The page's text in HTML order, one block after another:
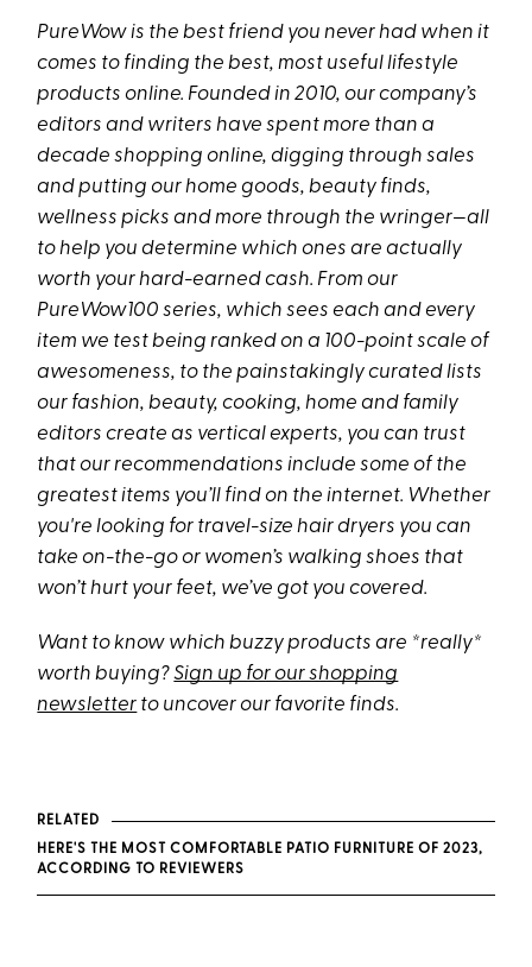
PureWow is the best friend you never had when it
comes to finding the best, most useful lifestyle
products online. Founded in 2010, our company’s
editors and writers have spent more than a
decade shopping online, digging through sales
and putting our home goods, beauty finds,
wellness picks and more through the wringer—all
to help you determine which ones are actually
worth your hard-earned cash. From our
PureWow100 series, which sees each and every
item we test being ranked on a 100-point scale of
awesomeness, to the painstakingly curated lists
our fashion, beauty, cooking, home and family
editors create as vertical experts, you can trust
that our recommendations include some of the
greatest items you’ll find on the internet. Whether
you're looking for travel-size hair dryers you can
take on-the-go or women’s walking shoes that
won’t hurt your feet, we’ve got you covered.
Want to know which buzzy products are *really*
worth buying?Sign up for our shopping
newsletter to uncover our favorite finds.
RELATED
HERE'S THE MOST COMFORTABLE PATIO FURNITURE OF 2023,
ACCORDING TO REVIEWERS